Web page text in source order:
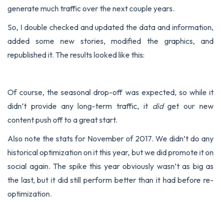
generate much traffic over the next couple years.
So, I double checked and updated the data and information,
added some new stories, modified the graphics, and
republished it. The results looked like this:
Of course, the seasonal drop-off was expected, so while it
didn’t provide any long-term traffic, it didget our new
content push off to a great start.
Also note the stats for November of 2017. We didn’t do any
historical optimization on it this year, but we did promote it on
social again. The spike this year obviously wasn’t as big as
the last, but it did still perform better than it had before re-
optimization.